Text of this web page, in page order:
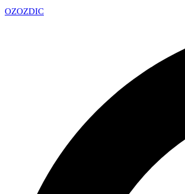
OZOZDIC